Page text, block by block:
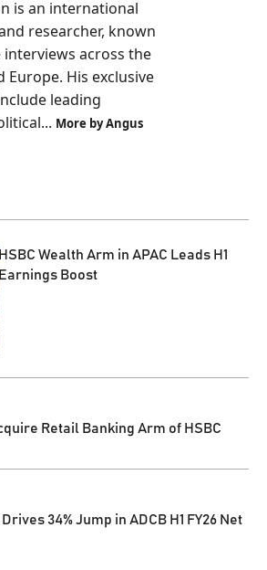
is an international
researcher, known
across the
Europe. His exclusive
leading
More by Angus
Wealth Arm in APAC Leads H1
Boost
Retail Banking Arm of HSBC
34% Jump in ADCB H1 FY26 Net